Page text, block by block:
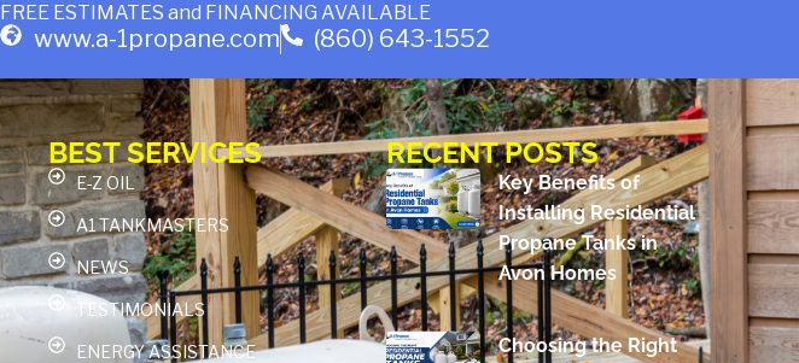
FREE ESTIMATES and FINANCING AVAILABLE
www.a-1propane.com (860) 643-1552
BEST SERVICES
E-Z OIL
A1 TANKMASTERS
NEWS
TESTIMONIALS
ENERGY ASSISTANCE
RECENT POSTS
Key Benefits of
Installing Residential
Propane Tanks in
Avon Homes
Choosing the Right